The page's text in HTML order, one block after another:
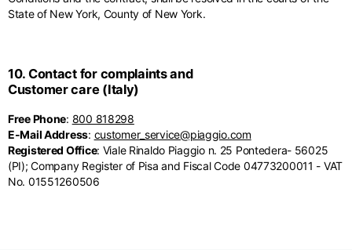
State of New York, County of New York.
10. Contact for complaints and
Customer care (Italy)
Free Phone: 800 818298
E-Mail Address: customer_service@piaggio.com
Registered Office: Viale Rinaldo Piaggio n. 25 Pontedera- 56025
(PI); Company Register of Pisa and Fiscal Code 04773200011 - VAT
No. 01551260506